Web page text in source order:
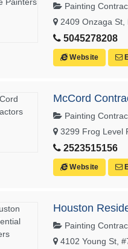
Painting
2409 Onzaga St,
5045278208
Website
McCord
Painting
3299 Frog Level
2523515156
Website
Houston
Painting
4102 Young St,